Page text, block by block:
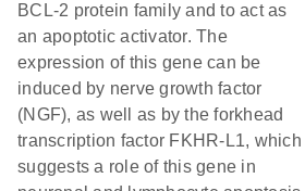
BCL-2 protein family and to act as
an apoptotic activator. The
expression of this gene can be
induced by nerve growth factor
(NGF), as well as by the forkhead
transcription factor FKHR-L1, which
suggests a role of this gene in